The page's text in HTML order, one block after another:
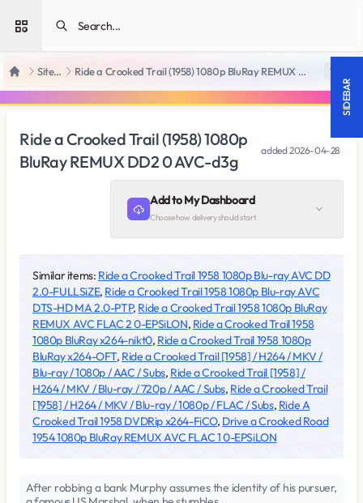
Open sidebar
Home SiteRips Ride a Crooked Trail (1958) 1080p BluRay REMUX DD2 0 AVC-d3g 18 +
Ride a Crooked Trail (1958) 1080p
BluRay REMUX DD2 0 AVC-d3g
added2026-04-28
Add to My Dashboard
Choose how delivery should start
Similar items: Ride a Crooked Trail 1958 1080p Blu-ray AVC DD
2.0-FULLSiZE, Ride a Crooked Trail 1958 1080p Blu-ray AVC
DTS-HD MA 2.0-PTP, Ride a Crooked Trail 1958 1080p BluRay
REMUX AVC FLAC 2 0-EPSiLON, Ride a Crooked Trail 1958
1080p BluRay x264-nikt0, Ride a Crooked Trail 1958 1080p
BluRay x264-OFT, Ride a Crooked Trail [1958] / H264 / MKV /
Blu-ray / 1080p / AAC / Subs, Ride a Crooked Trail [1958] /
H264 / MKV / Blu-ray / 720p / AAC / Subs, Ride a Crooked Trail
[1958] / H264 / MKV / Blu-ray / 1080p / FLAC / Subs, Ride A
Crooked Trail 1958 DVDRip x264-FiCO, Drive a Crooked Road
1954 1080p BluRay REMUX AVC FLAC 1 0-EPSiLON
After robbing a bank Murphy assumes the identity of his pursuer,
SIDEBAR